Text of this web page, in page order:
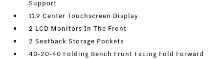
Support
11.9 Center Touchscreen Display
2 LCD Monitors In The Front
2 Seatback Storage Pockets
40-20-40 Folding Bench Front Facing Fold Forward